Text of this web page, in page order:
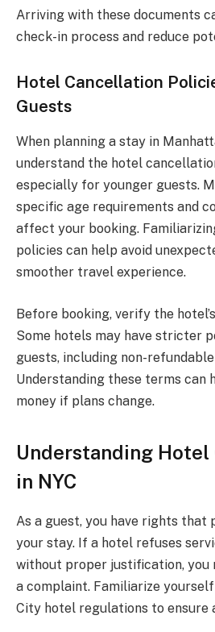
Arriving with these documents
check-in process and reduce
Hotel Cancellation
Guests
When planning a stay in
understand the hotel
especially for younger guests.
specific age requirements and
affect your booking.
policies can help avoid
smoother travel experience.
Before booking, verify the
Some hotels may have stricter
guests, including non-
Understanding these terms can
money if plans change.
Understanding Hotel
in NYC
As a guest, you have rights that
your stay. If a hotel refuses
without proper justification, you
a complaint. Familiarize
City hotel regulations to ensure